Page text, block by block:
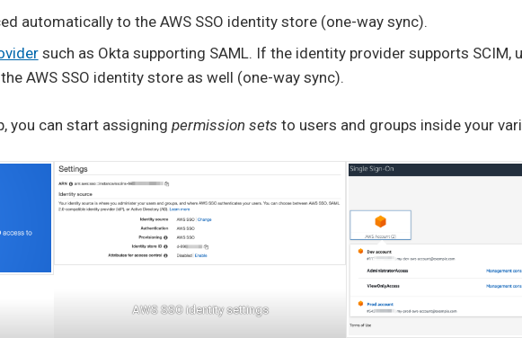
automatically to the AWS SSO identity store (one-way sync).
such as Okta supporting SAML. If the identity provider supports SCIM,
AWS SSO identity store as well (one-way sync).
you can start assigning permission sets to users and groups inside your
AWS SSO identity settings